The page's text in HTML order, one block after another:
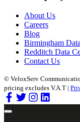
About Us
Careers
Blog
Birmingham
Redditch Data
Contact Us
© VeloxServ
pricing excludes V.A.T |